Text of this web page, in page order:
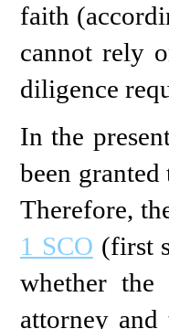
faith
cannot rely
diligence
In the
been
Therefore,
1 SCO (first
whether
attorney